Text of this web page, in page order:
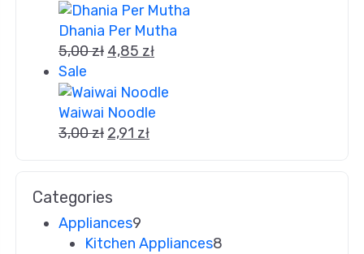
Dhania Per Mutha
5,00zł 4,85 zł
Sale
Waiwai Noodle
3,00zł 2,91 zł
Categories
Appliances9
Kitchen Appliances8